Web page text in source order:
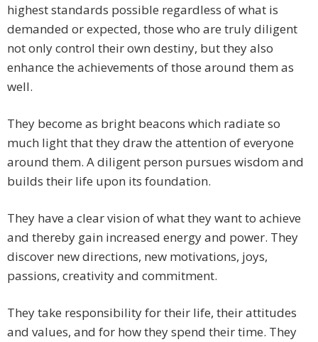
highest standards possible regardless of what is
demanded or expected, those who are truly diligent
not only control their own destiny, but they also
enhance the achievements of those around them as
well.
They become as bright beacons which radiate so
much light that they draw the attention of everyone
around them. A diligent person pursues wisdom and
builds their life upon its foundation.
They have a clear vision of what they want to achieve
and thereby gain increased energy and power. They
discover new directions, new motivations, joys,
passions, creativity and commitment.
They take responsibility for their life, their attitudes
and values, and for how they spend their time. They